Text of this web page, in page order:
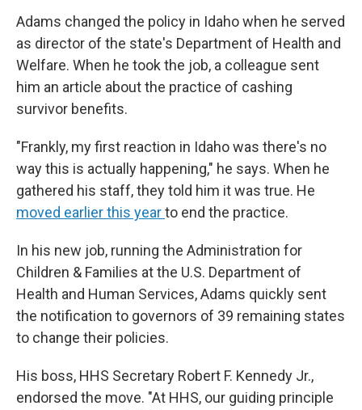
Adams changed the policy in Idaho when he served
as director of the state's Department of Health and
Welfare. When he took the job, a colleague sent
him an article about the practice of cashing
survivor benefits.
"Frankly, my first reaction in Idaho was there's no
way this is actually happening," he says. When he
gathered his staff, they told him it was true. He
moved earlier this yearto end the practice.
In his new job, running the Administration for
Children & Families at the U.S. Department of
Health and Human Services, Adams quickly sent
the notification to governors of 39 remaining states
to change their policies.
His boss, HHS Secretary Robert F. Kennedy Jr.,
endorsed the move. "At HHS, our guiding principle